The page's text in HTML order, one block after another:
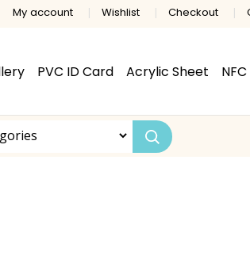
My account Wishlist Checkout
PVC ID Card Acrylic Sheet